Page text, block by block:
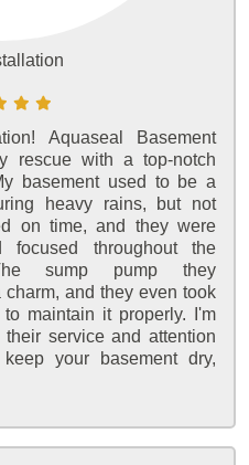
Aquaseal Basement
rescue with a top-notch
basement used to be a
heavy rains, but not
on time, and they were
focused throughout the
sump pump they
and they even took
maintain it properly. I'm
service and attention
your basement dry,